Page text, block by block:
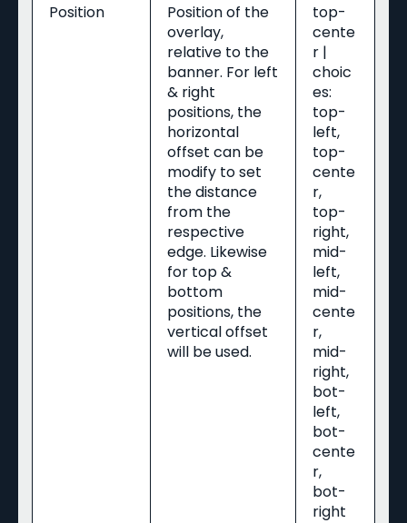
Position
Position of the
overlay,
relative to the
banner. For left
& right
positions, the
horizontal
offset can be
modify to set
the distance
from the
respective
edge. Likewise
for top &
bottom
positions, the
vertical offset
will be used.
top-
cente
r |
choic
es:
top-
left,
top-
cente
r,
top-
right,
mid-
left,
mid-
cente
r,
mid-
right,
bot-
left,
bot-
cente
r,
bot-
right